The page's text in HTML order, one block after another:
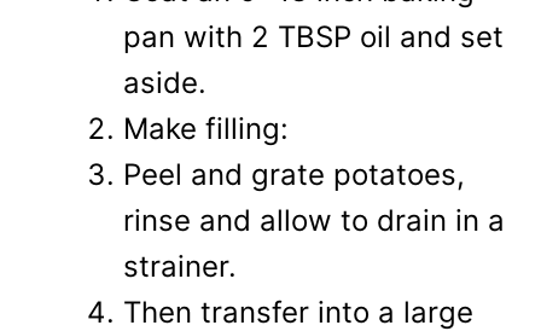
pan with 2 TBSP oil and set
aside.
Make filling:
Peel and grate potatoes,
rinse and allow to drain in a
strainer.
Then transfer into a large